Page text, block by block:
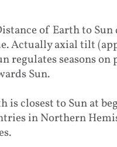
of Earth to Sun
Actually axial tilt
regulates seasons
Sun.
is closest to Sun at
in Northern